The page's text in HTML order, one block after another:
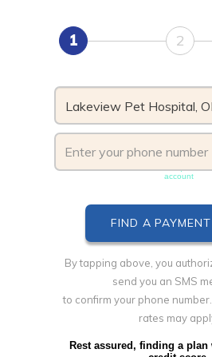
1 2
Lakeview Pet Hospital,
account
By tapping above, you
send you an SMS
to confirm your phone
rates may
Rest assured, finding a